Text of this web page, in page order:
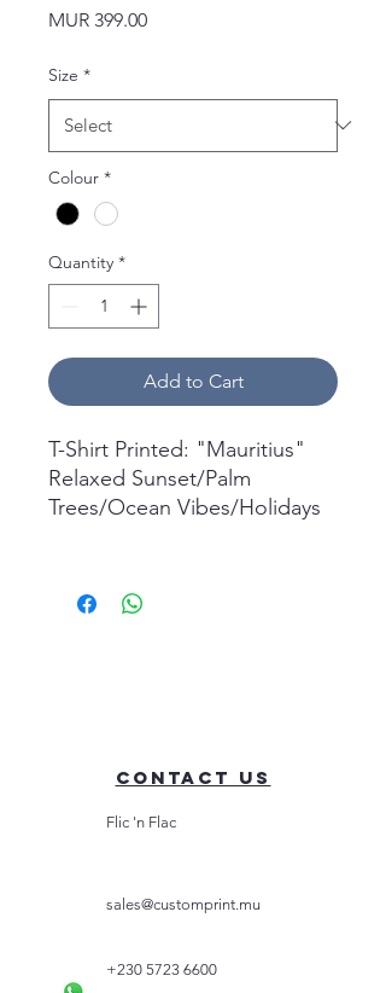
MUR 399.00Price
Size *
Colour *
Quantity *
Add to Cart
T-Shirt Printed: "Mauritius"
Relaxed Sunset/Palm
Trees/Ocean Vibes/Holidays
1x Short Sleeve T-Shirt
Contact Us
Flic 'n Flac
sales@customprint.mu
+230 5723 6600